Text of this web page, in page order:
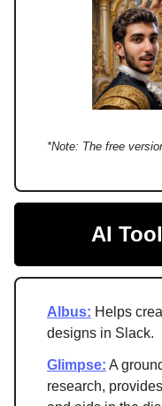
*Note: The free
AI
Albus: Helps
designs in Slack.
Glimpse: A
research,